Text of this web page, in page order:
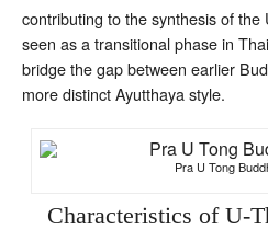
contributing to the synthesis of
seen as a transitional phase in
bridge the gap between earlier
more distinct Ayutthaya style.
Pra U Tong
Characteristics of U-